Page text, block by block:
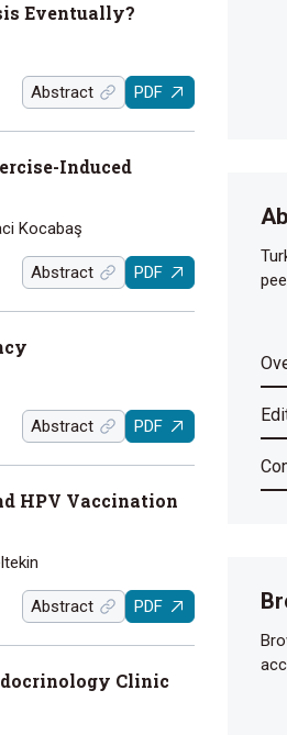
Eventually?
Abstract PDF
Induced
Kocabaş
Abstract PDF
Abstract PDF
HPV Vaccination
Abstract PDF
Clinic